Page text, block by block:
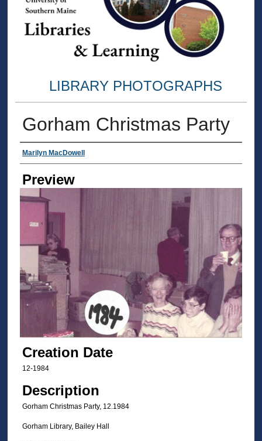
LIBRARY PHOTOGRAPHS
Gorham Christmas Party
Creator
Marilyn MacDowell
Preview
Creation Date
12-1984
Description
Gorham Christmas Party, 12.1984
Gorham Library, Bailey Hall